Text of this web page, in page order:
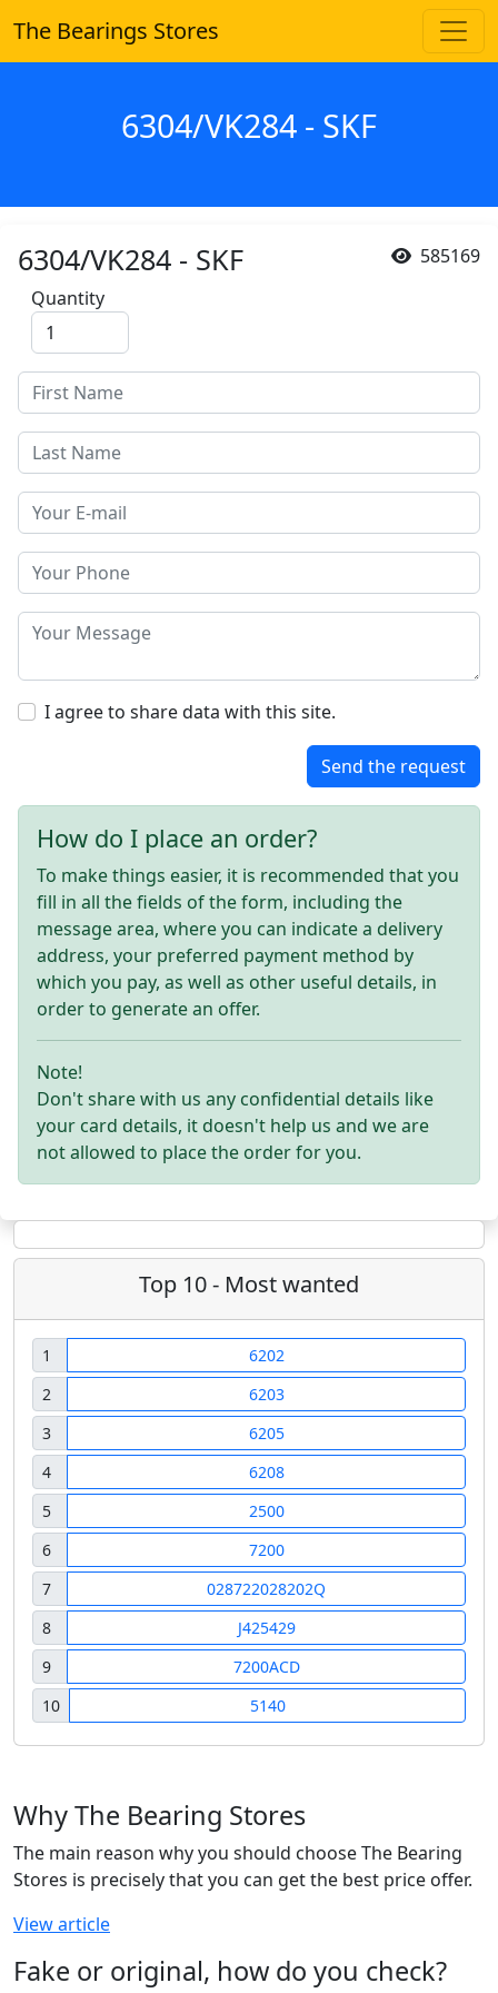
The Bearings Stores
6304/VK284 - SKF
585169
6304/VK284 - SKF
Quantity
I agree to share data with this site.
Send the request
How do I place an order?
To make things easier, it is recommended that you
fill in all the fields of the form, including the
message area, where you can indicate a delivery
address, your preferred payment method by
which you pay, as well as other useful details, in
order to generate an offer.
Note!
Don't share with us any confidential details like
your card details, it doesn't help us and we are
not allowed to place the order for you.
Top 10 - Most wanted
1
6202
2
6203
3
6205
4
6208
5
2500
6
7200
7
028722028202Q
8
J425429
9
7200ACD
10
5140
Why The Bearing Stores
The main reason why you should choose The Bearing
Stores is precisely that you can get the best price offer.
View article
Fake or original, how do you check?